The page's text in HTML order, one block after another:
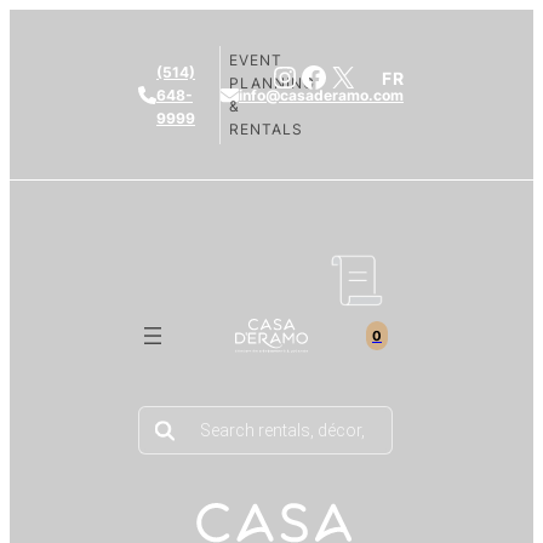
(514)
648-
9999
info@casaderamo.com
EVENT
PLANNING
&
RENTALS
Instagram
Facebook
X FR
0
Products
search